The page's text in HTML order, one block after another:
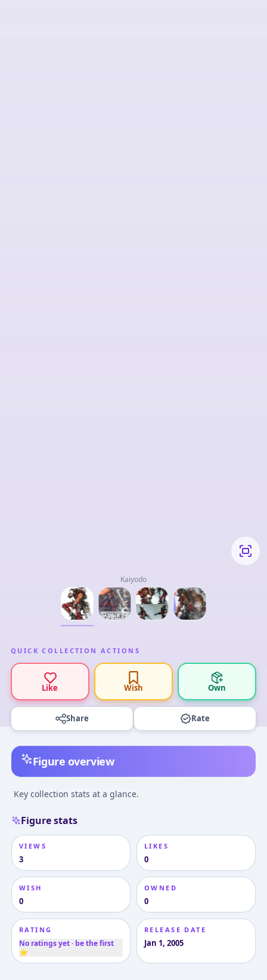
Kaiyodo
QUICK COLLECTION ACTIONS
Like Wish Own
Share Rate
Figure overview
Key collection stats at a glance.
Figure stats
VIEWS
3
LIKES
0
WISH
0
OWNED
0
RATING
No ratings yet · be the first
⭐
RELEASE DATE
Jan 1, 2005